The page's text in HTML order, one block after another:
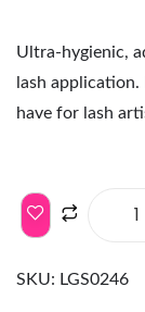
Ultra-hygienic,
lash
have for lash
SKU: LGS0246